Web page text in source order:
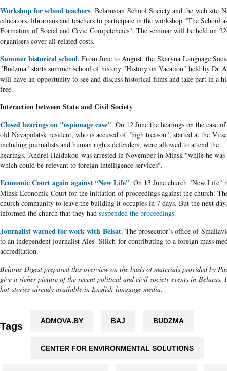
Workshop for school teachers. Belarusian School Society and the web site
educators, librarians and teachers to participate in the workshop "The School
Formation of Social and Civic Competencies". The seminar will be held on
organisers cover all related costs.
Summer historical school. From June to August, the Skaryna Language
"Budzma" starts summer school of history "History on Vacation" held by Dr
will have an opportunity to see and discuss historical films and take part in a
free.
Interaction between State and Civil Society
Closed hearings on "espionage case". On 12 June the hearings on the case
old Navapolatsk resident, who is accused of "high treason", started at the
including journalists and human rights defenders, were allowed to attend the
hearings. Andrei Haidukou was arrested in November in Minsk "while he
which could be relevant to foreign intelligence services".
Economic Court again against “New Life”. On 13 June church "New Life"
Minsk Economic Court for the initiation of proceedings against the church.
church community to leave the building it occupies in 7 days. But the next
informed the church that they had suspended the proceedings.
Journalist warned for work with Belsat. The prosecutor’s office of
to an independent journalist Ales’ Silich for contributing to a foreign mass
accreditation.
Belarus Digest prepared this overview on the basis of materials provided by
give a richer picture of the recent political and civil society events in Belarus.
hot stories already available in English-language media.
Tags ADMOVA.BY BAJ BUDZMA
CENTER FOR ENVIRONMENTAL SOLUTIONS